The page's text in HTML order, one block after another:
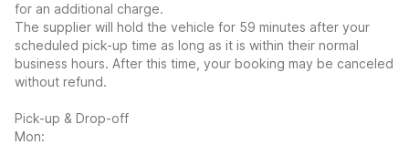
for an additional charge.
The supplier will hold the vehicle for 59 minutes after your
scheduled pick-up time as long as it is within their normal
business hours. After this time, your booking may be canceled
without refund.
Pick-up & Drop-off
Mon: